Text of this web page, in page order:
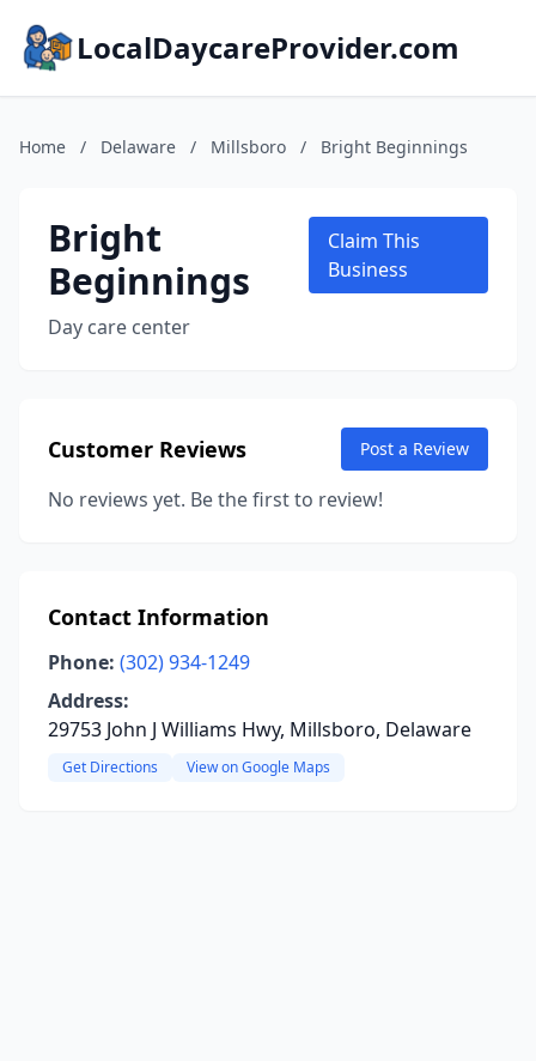
LocalDaycareProvider.com
Home / Delaware / Millsboro / Bright Beginnings
Bright
Beginnings
Day care center
Claim This
Business
Customer Reviews Post a Review
No reviews yet. Be the first to review!
Contact Information
Phone: (302) 934-1249
Address:
29753 John J Williams Hwy, Millsboro, Delaware
Get Directions View on Google Maps